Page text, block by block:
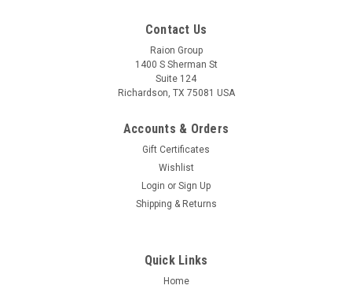
Contact Us
Raion Group
1400 S Sherman St
Suite 124
Richardson, TX 75081 USA
Accounts & Orders
Gift Certificates
Wishlist
Login or Sign Up
Shipping & Returns
Quick Links
Home